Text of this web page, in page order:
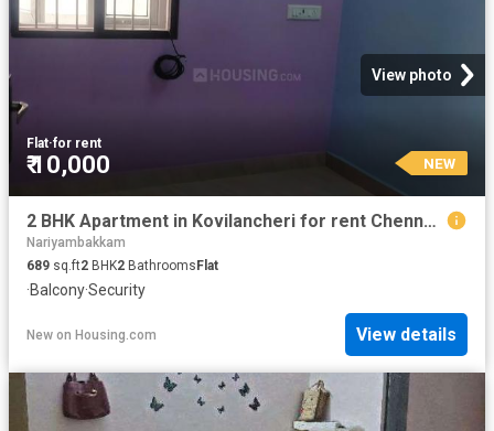
View photo
Flat·for rent
₹ 10,000 NEW
2 BHK Apartment in Kovilancheri for rent Chennai. The reference number is 20875031
Nariyambakkam
689 sq.ft2 BHK2 BathroomsFlat
·Balcony·Security
New on Housing.com View details